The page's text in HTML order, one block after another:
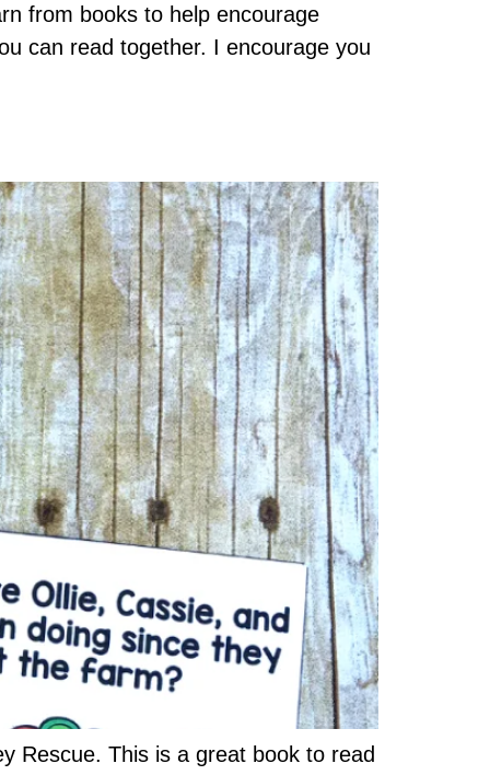
from books to help encourage
can read together. I encourage you
Rescue. This is a great book to read